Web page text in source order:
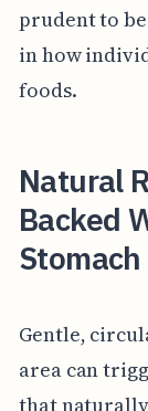
prudent to
in how
foods.
Natural
Backed
Gentle,
area can
that